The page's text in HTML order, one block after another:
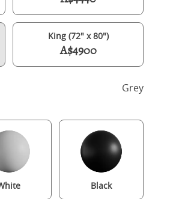
wood bed in grey with Juno mattress
King (72" x 80")
A$4900
Grey
Black